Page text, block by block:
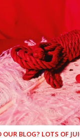
OUR BLOG? LOTS OF